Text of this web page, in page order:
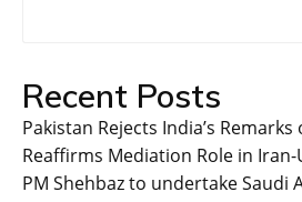
Recent Posts
Pakistan Rejects India’s Remarks
Reaffirms Mediation Role in Iran-
PM Shehbaz to undertake Saudi